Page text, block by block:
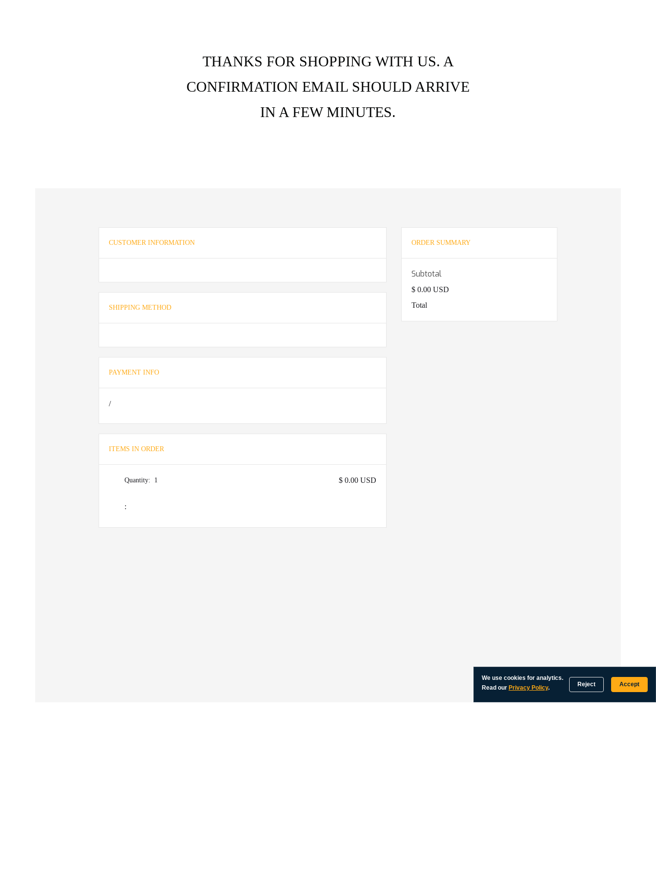
THANKS FOR SHOPPING WITH US. A
CONFIRMATION EMAIL SHOULD ARRIVE
IN A FEW MINUTES.
CUSTOMER INFORMATION
SHIPPING METHOD
PAYMENT INFO
/
ITEMS IN ORDER
1
:
$ 0.00 USD
ORDER SUMMARY
Subtotal
$ 0.00 USD
Total
We use cookies for analytics.
Read our Privacy Policy. Reject Accept